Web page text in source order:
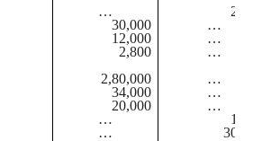
…
2,000
30,000
…
12,000
…
2,800
…
2,80,000
…
34,000
…
20,000
…
…
1,000
…
30,000